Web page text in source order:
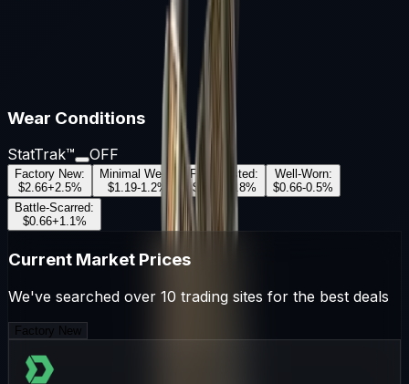
Wear Conditions
StatTrak™ OFF
Factory New:
$2.66+2.5%
Minimal Wear
$1.19-1.2%
Field-Tested:
$0.99
0.8%
Well-Worn:
$0.66-0.5%
Battle-Scarred:
$0.66+1.1%
Current Market Prices
We've searched over 10 trading sites for the best deals
Factory New